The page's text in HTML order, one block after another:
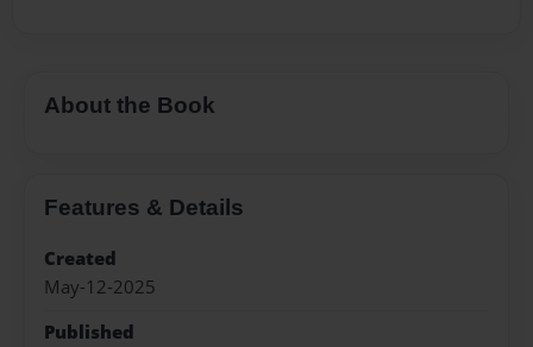
About the Book
Features & Details
Created
May-12-2025
Published